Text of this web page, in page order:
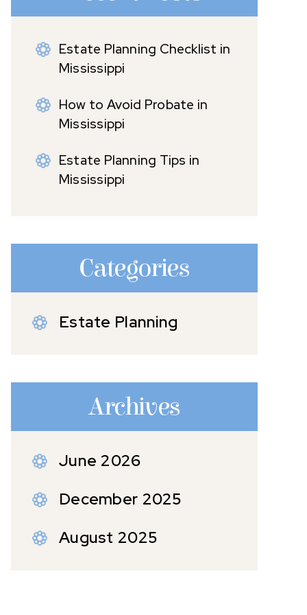
Estate Planning Checklist in
Mississippi
How to Avoid Probate in
Mississippi
Estate Planning Tips in
Mississippi
Categories
Estate Planning
Archives
June 2026
December 2025
August 2025